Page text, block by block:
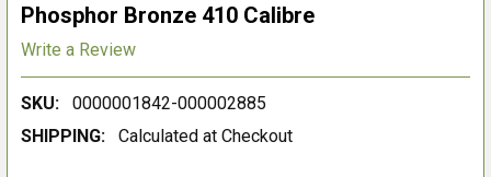
Phosphor Bronze 410 Calibre
Write a Review
SKU:
0000001842-000002885
SHIPPING:
Calculated at Checkout